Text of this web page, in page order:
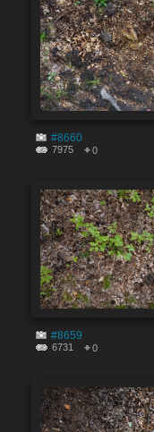
#8660
7975 0
#8659
6731 0